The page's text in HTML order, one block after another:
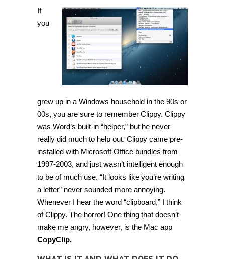
X]
CopyClip
is
a
clipboard
history
manager
If
you
grew up in a Windows household in the 90s or
00s, you are sure to remember Clippy. Clippy
was Word’s built-in “helper,” but he never
really did much to help out. Clippy came pre-
installed with Microsoft Office bundles from
1997-2003, and just wasn’t intelligent enough
to be of much use. “It looks like you’re writing
a letter” never sounded more annoying.
Whenever I hear the word “clipboard,” I think
of Clippy. The horror! One thing that doesn’t
make me angry, however, is the Mac app
CopyClip.